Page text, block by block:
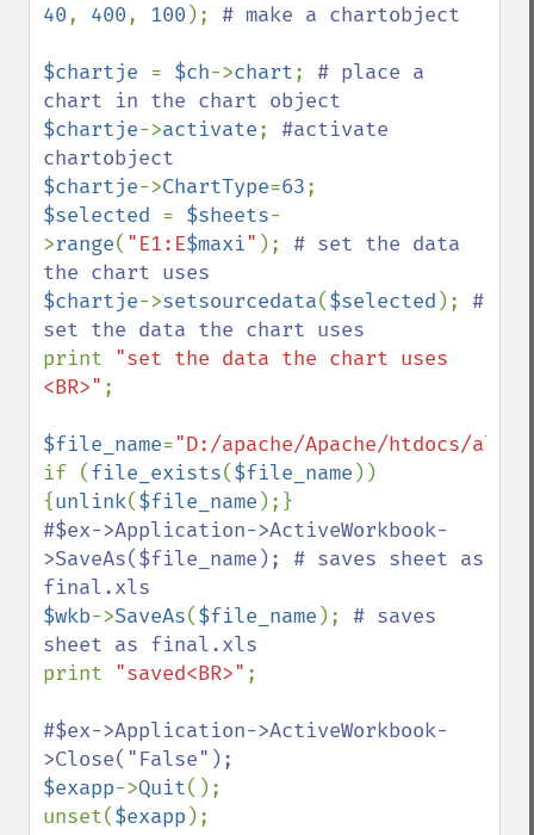
40, 400, 100 ); # make a chartobject
$chartje = $ch->chart; # place a
$chartje->activate; #activate
$chartje->ChartType=63
$selected = $sheets-
>range( "E1:E$maxi" ); # set the data
$chartje->setsourcedata($selected ); #
print "set the data the chart uses
<BR>" ;
$file_name="D:/apache/Apache/htdocs/
if (file_exists($file_name ))
{unlink($file_name
#$ex->Application->ActiveWorkbook-
>SaveAs($file_name); # saves sheet as
$wkb->SaveAs($file_name ); # saves
print "saved<BR>" ;
#$ex->Application->ActiveWorkbook-
$exapp->Quit();
unset($exapp